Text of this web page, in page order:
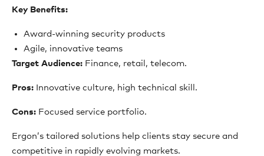
Key Benefits:
Award-winning security products
Agile, innovative teams
Target Audience: Finance, retail, telecom.
Pros: Innovative culture, high technical skill.
Cons: Focused service portfolio.
Ergon’s tailored solutions help clients stay secure and
competitive in rapidly evolving markets.